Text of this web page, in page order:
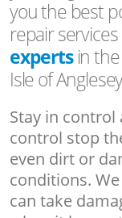
you the best
repair
expertsin the
Isle of
Stay in
control stop
even dirt or
conditions.
can take